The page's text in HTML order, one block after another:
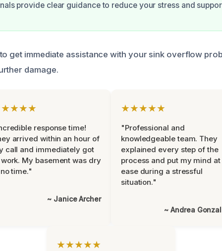
provide clear guidance to reduce your stress and
get immediate assistance with your sink overflow
damage.
response time!
arrived within an hour of
call and immediately got
My basement was dry
time."
~ Janice Archer
★★★★★
"Professional and
knowledgeable team. They
explained every step of the
process and put my mind at
ease during a stressful
situation."
~ Andrea
★★★★★